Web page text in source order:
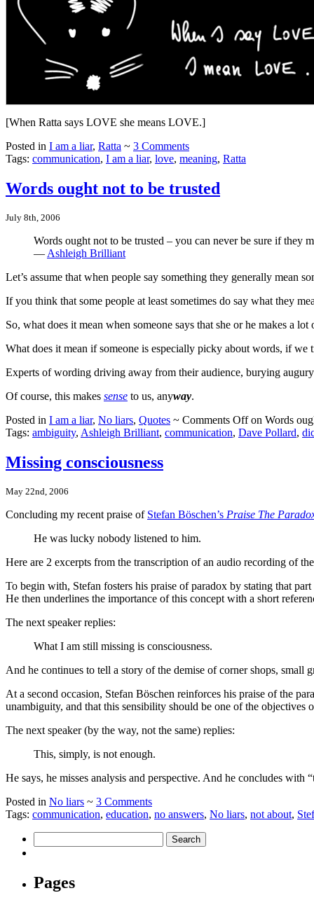
[When Ratta says LOVE she means LOVE.]
Posted in I am a liar, Ratta ~ 3 Comments
Tags: communication, I am a liar, love, meaning, Ratta
Words ought not to be trusted
July 8th, 2006
Words ought not to be trusted – you can never be sure if they
— Ashleigh Brilliant
Let’s assume that when people say something they generally mean
If you think that some people at least sometimes do say what they
So, what does it mean when someone says that she or he makes a
What does it mean if someone is especially picky about words, if we
Experts of wording driving away from their audience, burying
Of course, this makes sense to us, anyway.
Posted in I am a liar, No liars, Quotes ~ Comments Offon Words
Tags: ambiguity, Ashleigh Brilliant, communication, Dave Pollard,
Missing consciousness
May 22nd, 2006
Concluding my recent praise of Stefan Böschen’s Praise The
He was lucky nobody listened to him.
Here are 2 excerpts from the transcription of an audio recording of
To begin with, Stefan fosters his praise of paradox by stating that
He then underlines the importance of this concept with a short
The next speaker replies:
What I am still missing is consciousness.
And he continues to tell a story of the demise of corner shops, small
At a second occasion, Stefan Böschen reinforces his praise of the
unambiguity, and that this sensibility should be one of the objectives
The next speaker (by the way, not the same) replies:
This, simply, is not enough.
He says, he misses analysis and perspective. And he concludes
Posted in No liars ~ 3 Comments
Tags: communication, education, no answers, No liars, not about,
Pages